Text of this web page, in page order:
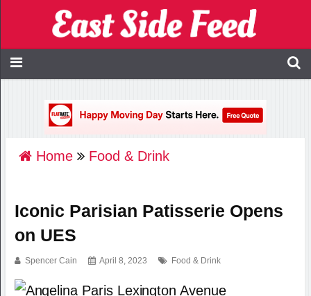
Home Food & Drink
Iconic Parisian Patisserie Opens
on UES
Spencer Cain April 8, 2023 Food & Drink